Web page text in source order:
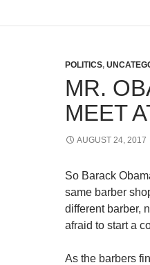
POLITICS,
MR.
MEET
AUGUST 24, 2017
So Barack
same barber
different barber,
afraid to start a
As the barbers